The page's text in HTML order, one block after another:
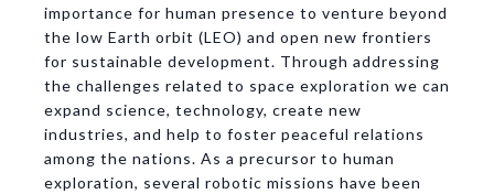
importance for human presence to venture beyond
the low Earth orbit (LEO) and open new frontiers
for sustainable development. Through addressing
the challenges related to space exploration we can
expand science, technology, create new
industries, and help to foster peaceful relations
among the nations. As a precursor to human
exploration, several robotic missions have been